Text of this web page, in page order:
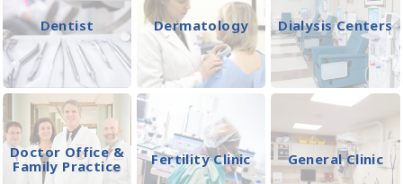
Dentist Dermatology Dialysis Centers
Doctor Office &
Family Practice
Fertility Clinic General Clinic